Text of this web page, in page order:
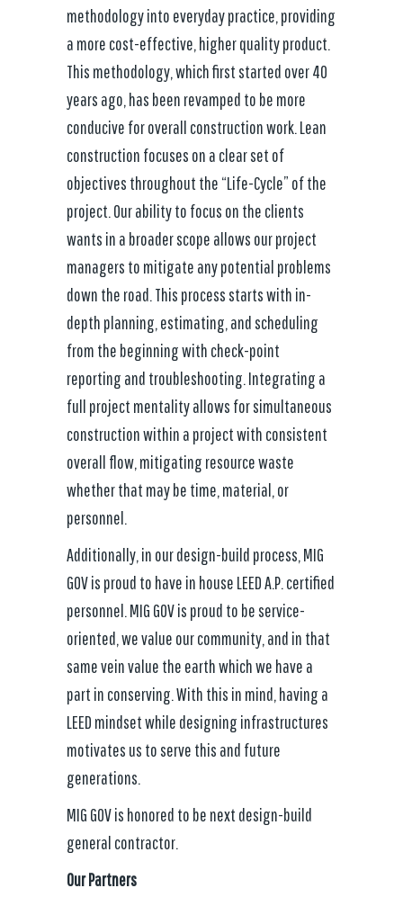
methodology into everyday practice, providing
a more cost-effective, higher quality product.
This methodology, which first started over 40
years ago, has been revamped to be more
conducive for overall construction work. Lean
construction focuses on a clear set of
objectives throughout the “Life-Cycle” of the
project. Our ability to focus on the clients
wants in a broader scope allows our project
managers to mitigate any potential problems
down the road. This process starts with in-
depth planning, estimating, and scheduling
from the beginning with check-point
reporting and troubleshooting. Integrating a
full project mentality allows for simultaneous
construction within a project with consistent
overall flow, mitigating resource waste
whether that may be time, material, or
personnel.
Additionally, in our design-build process, MIG
GOV is proud to have in house LEED A.P. certified
personnel. MIG GOV is proud to be service-
oriented, we value our community, and in that
same vein value the earth which we have a
part in conserving. With this in mind, having a
LEED mindset while designing infrastructures
motivates us to serve this and future
generations.
MIG GOV is honored to be next design-build
general contractor.
Our Partners